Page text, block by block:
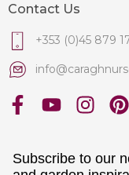
Contact Us
+353 (0)45 879
Subscribe to our